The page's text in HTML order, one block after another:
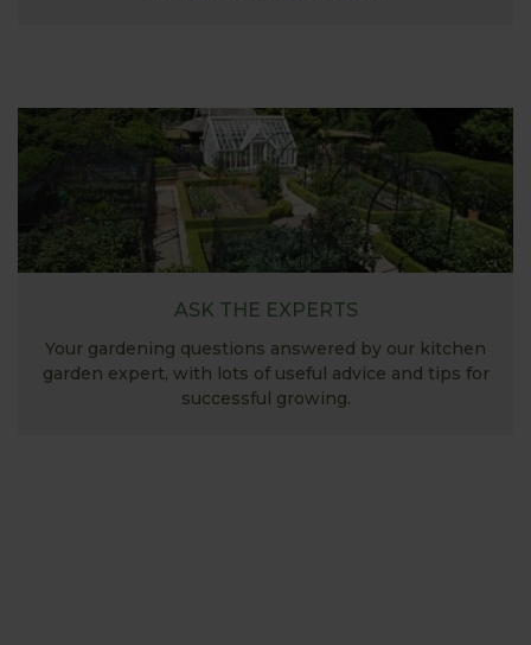
ASK THE EXPERTS
Your gardening questions answered by our kitchen
garden expert, with lots of useful advice and tips for
successful growing.